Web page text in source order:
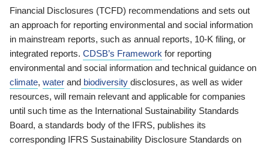
Financial Disclosures (TCFD) recommendations and sets out
an approach for reporting environmental and social information
in mainstream reports, such as annual reports, 10-K filing, or
integrated reports. CDSB’s Framework for reporting
environmental and social information and technical guidance on
climate, water and biodiversity disclosures, as well as wider
resources, will remain relevant and applicable for companies
until such time as the International Sustainability Standards
Board, a standards body of the IFRS, publishes its
corresponding IFRS Sustainability Disclosure Standards on